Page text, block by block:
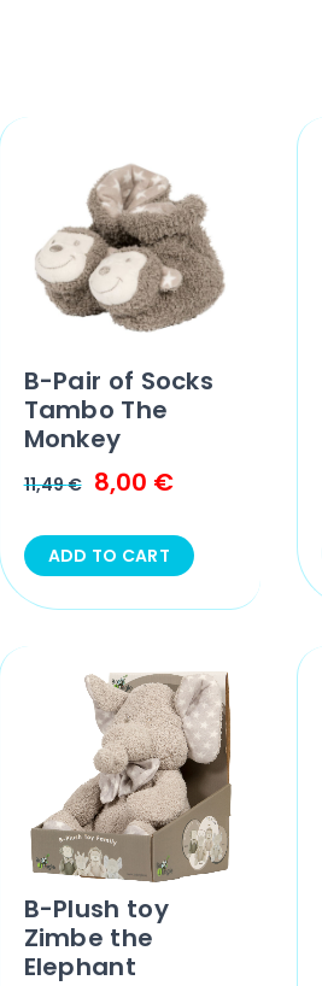
B-Pair of Socks
Tambo The
Monkey
11,49€ 8,00 €
ADD TO CART
B-Plush toy
Zimbe the
Elephant